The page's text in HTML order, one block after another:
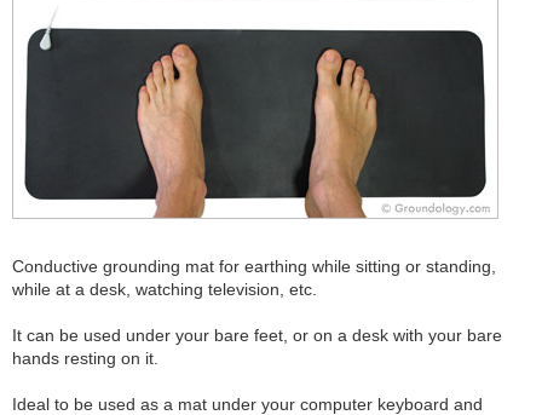
Conductive grounding mat for earthing while sitting or standing,
while at a desk, watching television, etc.
It can be used under your bare feet, or on a desk with your bare
hands resting on it.
Ideal to be used as a mat under your computer keyboard and